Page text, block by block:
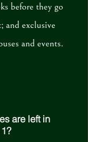
before they go
and exclusive
and events.
are left in